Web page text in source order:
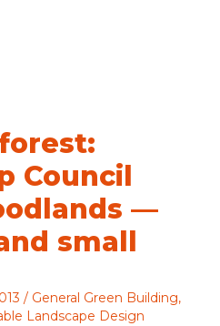
Council
—
small
/ General Green Building,
Landscape Design